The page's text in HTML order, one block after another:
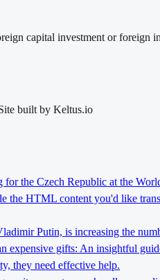
capital investment or
built by Keltus.io
the Czech Republic at the
the HTML content you'd like
Putin, is increasing the
expensive gifts: An insightful
they need effective help.